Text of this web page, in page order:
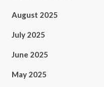
August 2025
July 2025
June 2025
May 2025